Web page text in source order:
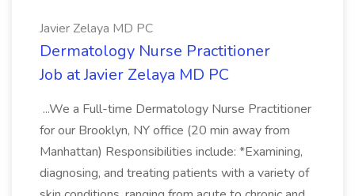
Javier Zelaya MD PC
Dermatology Nurse Practitioner
Job at Javier Zelaya MD PC
...We a Full-time Dermatology Nurse Practitioner
for our Brooklyn, NY office (20 min away from
Manhattan) Responsibilities include: *Examining,
diagnosing, and treating patients with a variety of